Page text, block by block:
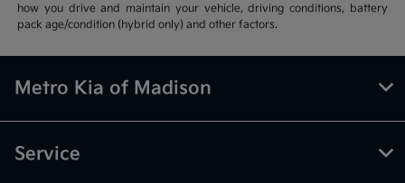
how you drive and maintain your vehicle, driving conditions, battery
pack age/condition (hybrid only) and other factors.
Metro Kia of Madison
Service